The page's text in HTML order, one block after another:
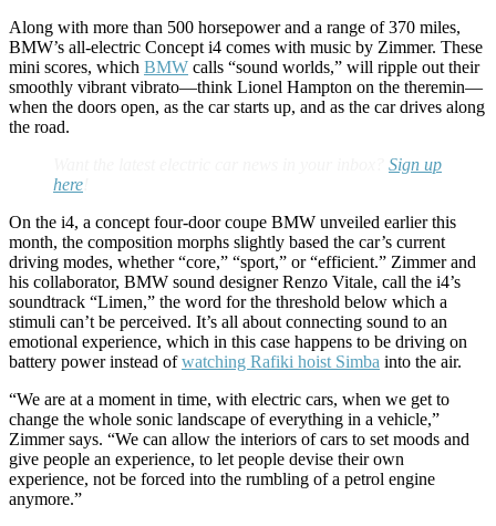
Along with more than 500 horsepower and a range of 370 miles,
BMW’s all-electric Concept i4 comes with music by Zimmer. These
mini scores, which BMW calls “sound worlds,” will ripple out their
smoothly vibrant vibrato—think Lionel Hampton on the theremin—
when the doors open, as the car starts up, and as the car drives along
the road.
Sign up
here
On the i4, a concept four-door coupe BMW unveiled earlier this
month, the composition morphs slightly based the car’s current
driving modes, whether “core,” “sport,” or “efficient.” Zimmer and
his collaborator, BMW sound designer Renzo Vitale, call the i4’s
soundtrack “Limen,” the word for the threshold below which a
stimuli can’t be perceived. It’s all about connecting sound to an
emotional experience, which in this case happens to be driving on
battery power instead ofwatching Rafiki hoist Simba into the air.
“We are at a moment in time, with electric cars, when we get to
change the whole sonic landscape of everything in a vehicle,”
Zimmer says. “We can allow the interiors of cars to set moods and
give people an experience, to let people devise their own
experience, not be forced into the rumbling of a petrol engine
anymore.”